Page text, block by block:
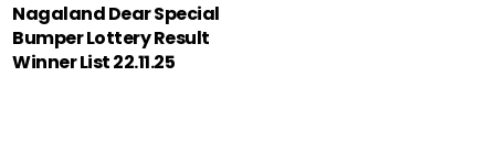
Nagaland Dear Special
Bumper Lottery Result
Winner List 22.11.25